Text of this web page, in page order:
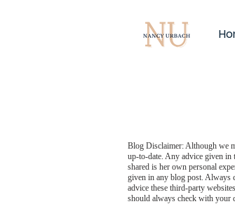
Blog Disclaimer: Although we
up-to-date. Any advice given
shared is her own personal
given in any blog post. Always
advice these third-party
should always check with your